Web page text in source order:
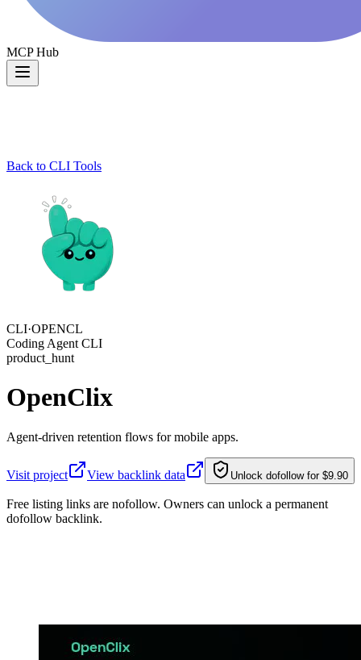
MCP Hub
Back to CLI Tools
CLI·OPENCL
Coding Agent CLI
product_hunt
OpenClix
Agent-driven retention flows for mobile apps.
Visit project View backlink data Unlock dofollow for $9.90
Free listing links are nofollow. Owners can unlock a permanent
dofollow backlink.